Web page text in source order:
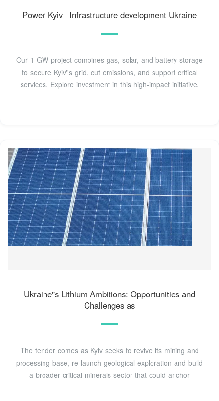
Power Kyiv | Infrastructure development Ukraine
Our 1 GW project combines gas, solar, and battery storage
to secure Kyiv''s grid, cut emissions, and support critical
services. Explore investment in this high-impact initiative.
Ukraine''s Lithium Ambitions: Opportunities and
Challenges as
The tender comes as Kyiv seeks to revive its mining and
processing base, re-launch geological exploration and build
a broader critical minerals sector that could anchor